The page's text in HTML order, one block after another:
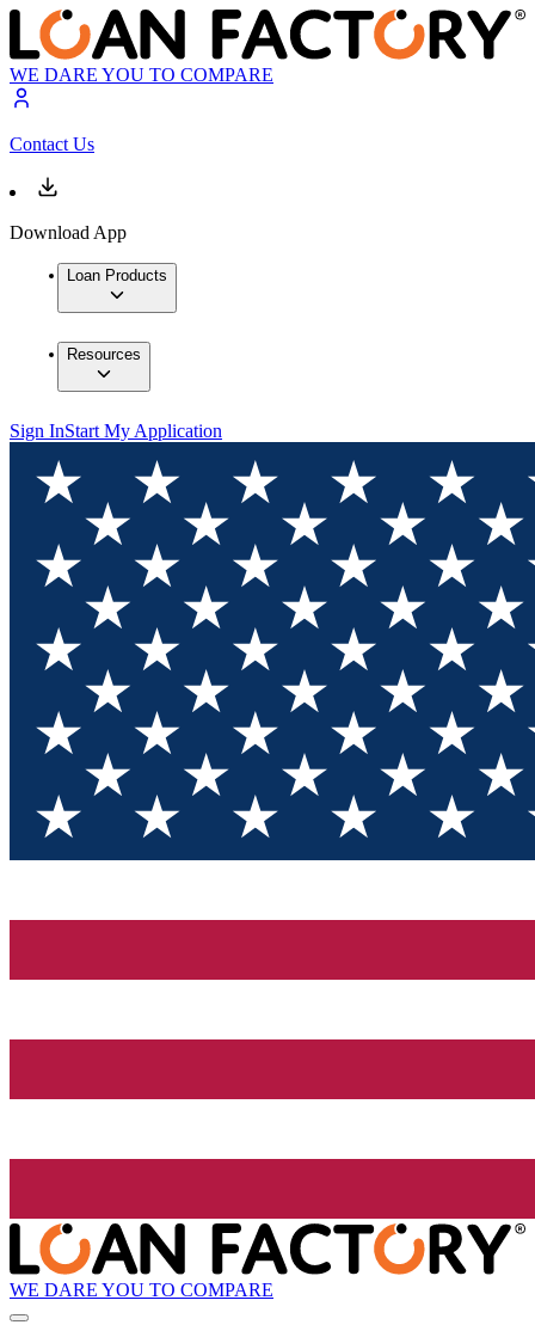
WE DARE YOU TO COMPARE
Contact Us
Download App
Loan Products
Resources
Sign InStart My Application
WE DARE YOU TO COMPARE